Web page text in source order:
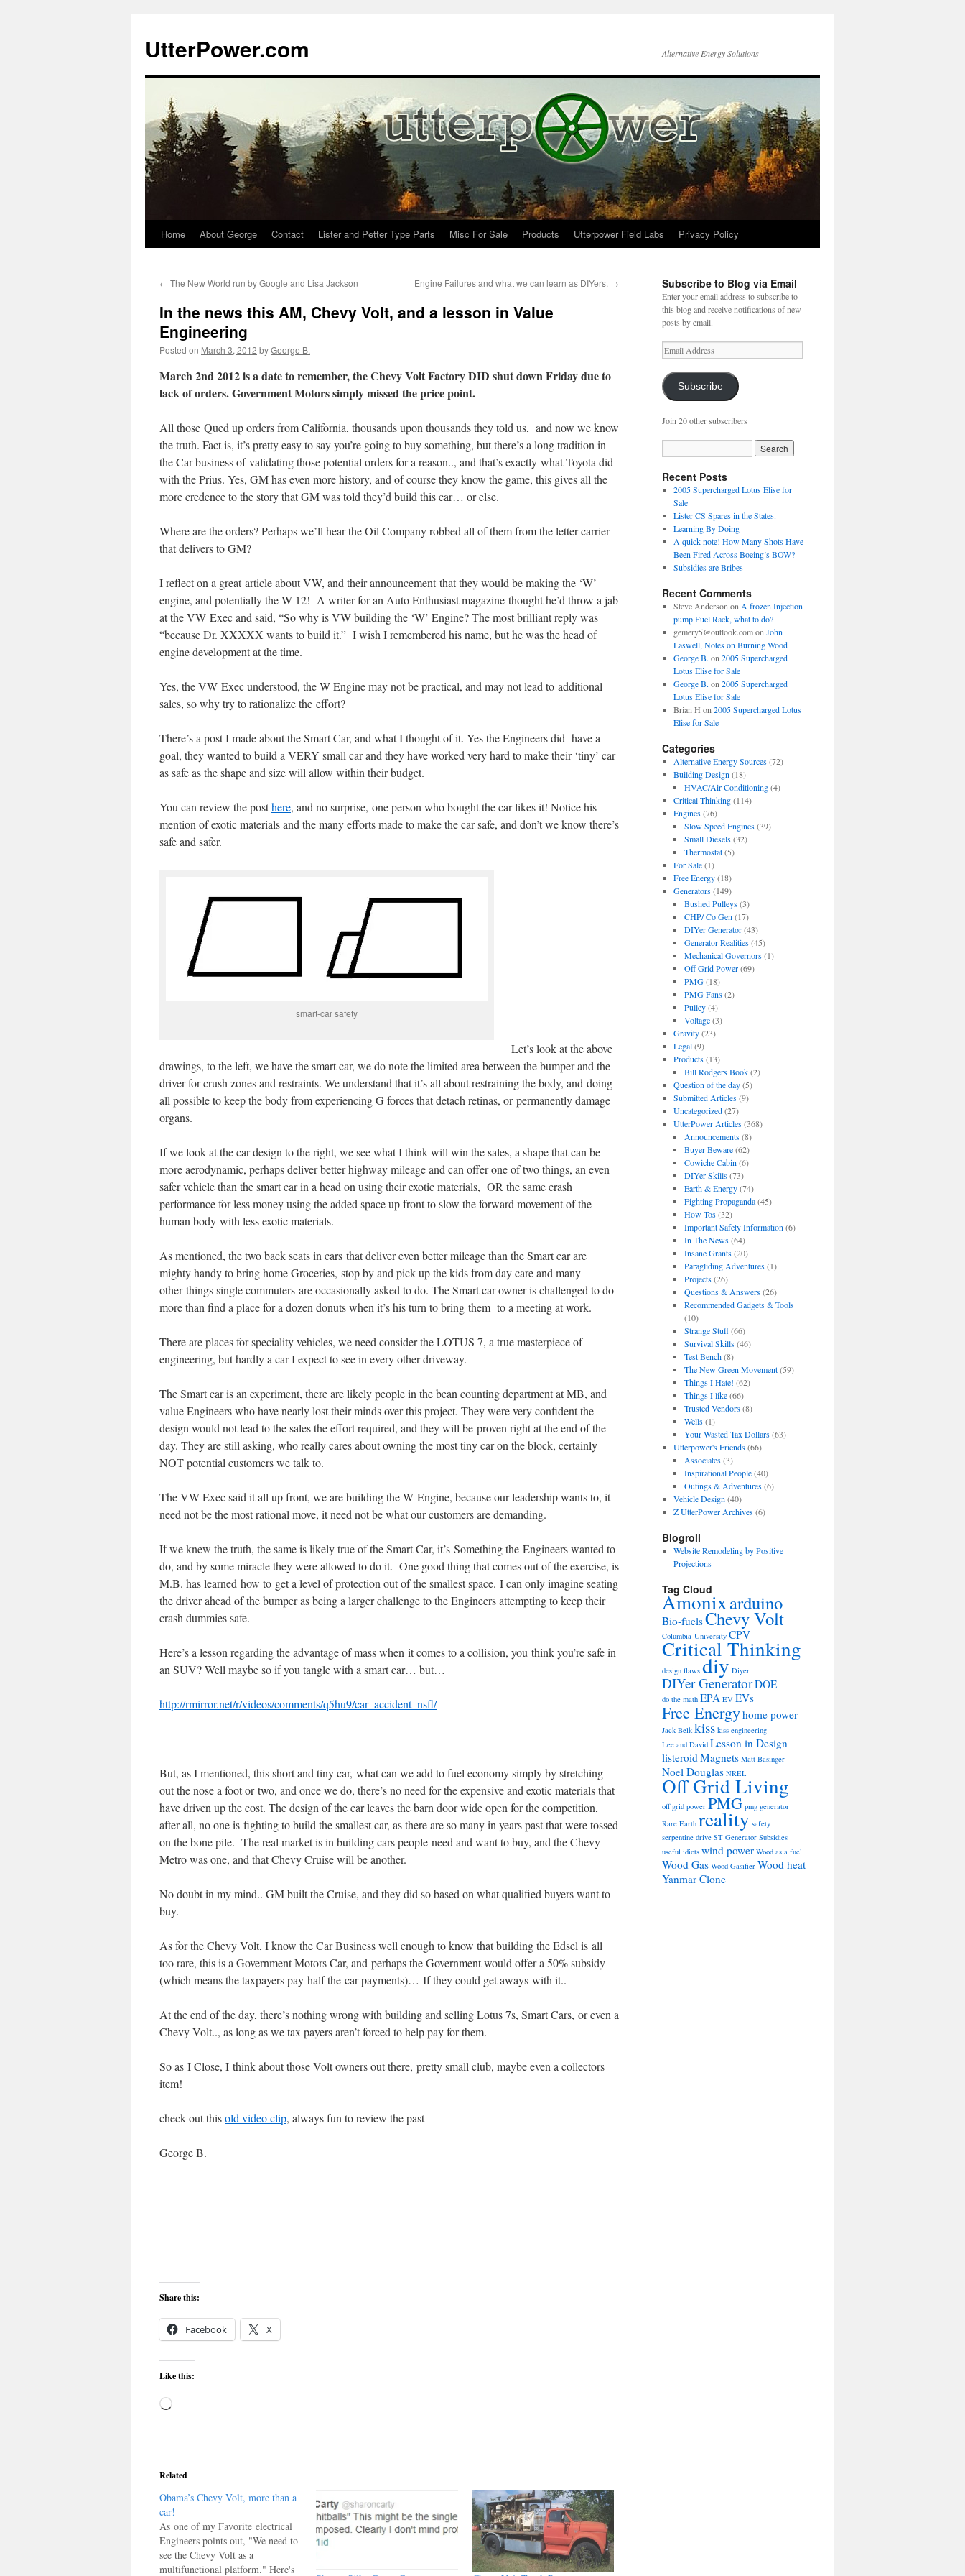
content
UtterPower.com Alternative Energy Solutions
Home About George Contact Lister and Petter Type Parts Misc For Sale Products Utterpower Field Labs Privacy Policy
← The New World run by Google and Lisa Jackson Engine Failures and what we can learn as DIYers. →
In the news this AM, Chevy Volt, and a lesson in Value
Engineering
Posted on March 3, 2012 byGeorge B.
March 2nd 2012 is a date to remember, the Chevy Volt Factory DID shut down Friday due to
lack of orders. Government Motors simply missed the price point.
All those Qued up orders from California, thousands upon thousands they told us, and now we know
the truth. Fact is, it’s pretty easy to say you’re going to buy something, but there’s a long tradition in
the Car business of validating those potential orders for a reason.., and that’s exactly what Toyota did
with the Prius. Yes, GM has even more history, and of course they know the game, this gives all the
more credence to the story that GM was told they’d build this car… or else.
Where are the orders? Perhaps we’ll hear the Oil Company robbed all of them from the letter carrier
that delivers to GM?
I reflect on a great article about VW, and their announcement that they would be making the ‘W’
engine, and potentially the W-12! A writer for an Auto Enthusiast magazine thought he’d throw a jab
at the VW Exec and said, “So why is VW building the ‘W’ Engine? The most brilliant reply was
“because Dr. XXXXX wants to build it.” I wish I remembered his name, but he was the head of
engine development at the time.
Yes, the VW Exec understood, the W Engine may not be practical, and may not lead to additional
sales, so why try to rationalize the effort?
There’s a post I made about the Smart Car, and what I thought of it. Yes the Engineers did have a
goal, they wanted to build a VERY small car and they have worked very hard to make their ‘tiny’ car
as safe as the shape and size will allow within their budget.
You can review the posthere, and no surprise, one person who bought the car likes it! Notice his
mention of exotic materials and the many efforts made to make the car safe, and don’t we know there’s
safe and safer.
smart-car safety
Let’s look at the above
drawings, to the left, we have the smart car, we do note the limited area between the bumper and the
driver for crush zones and restraints. We understand that it’s all about restraining the body, and doing
all possible to keep the body from experiencing G forces that detach retinas, or permanently damage
organs.
If we look at the car design to the right, we see what I think will win the sales, a shape that can be
more aerodynamic, perhaps deliver better highway mileage and can offer one of two things, an even
safer vehicle than the smart car in a head on using their exotic materials, OR the same crash
performance for less money using the added space up front to slow the forward movement of the
human body with less exotic materials.
As mentioned, the two back seats in cars that deliver even better mileage than the Smart car are
mighty handy to bring home Groceries, stop by and pick up the kids from day care and many
other things single commuters are occasionally asked to do. The Smart car owner is challenged to do
more than find a place for a dozen donuts when it’s his turn to bring them to a meeting at work.
There are places for speciality vehicles, we need consider the LOTUS 7, a true masterpiece of
engineering, but hardly a car I expect to see in every other driveway.
The Smart car is an experiment, there are likely people in the bean counting department at MB, and
value Engineers who have nearly lost their minds over this project. They were very confident the
design would not lead to the sales the effort required, and they will be proven right at the end of the
day. They are still asking, who really cares about owning the most tiny car on the block, certainly
NOT potential customers we talk to.
The VW Exec said it all up front, we are building the W Engine, because our leadership wants to, it
need not be the most rational move, it need not be what our customers are demanding.
If we knew the truth, the same is likely true of the Smart Car, it’s Something the Engineers wanted to
do, and by some miracle they were allowed to do it. One good thing that comes out of the exercise, is
M.B. has learned how to get a level of protection out of the smallest space. I can only imagine seating
the driver ahead of the bumper as being a larger challenge to the Engineers attempting to keep their
crash dummies safe.
Here’s a lesson regarding the advantage of mass when it comes to a collision, you think you’re safe in
an SUV? Well maybe so if you tangle with a smart car… but…
http://rmirror.net/r/videos/comments/q5hu9/car_accident_nsfl/
But, as I mentioned, this short and tiny car, what can we add to fuel economy simply by stretching
out the nose a foot or two, and once we do, there’s no need for the expensive and exotic materials that
have driven up the cost. The design of the car leaves the barn door wide open for the competition,
after all, no one is fighting to build the smallest car, as there are so many in years past that were tossed
on the bone pile. The real market is in building cars people need and want to buy, and the Chevy
Metro was one, and that Chevy Cruise will be another.
No doubt in my mind.. GM built the Cruise, and they did so based on what qualified buyers want to
buy.
As for the Chevy Volt, I know the Car Business well enough to know that building the Edsel is all
too rare, this is a Government Motors Car, and perhaps the Government would offer a 50% subsidy
(which means the taxpayers pay half the car payments)… If they could get aways with it..
At the end of the day, there’s nothing wrong with building and selling Lotus 7s, Smart Cars, or even a
Chevy Volt.., as long as we tax payers aren’t forced to help pay for them.
So as I Close, I think about those Volt owners out there, pretty small club, maybe even a collectors
item!
check out thisold video clip, always fun to review the past
George B.
Share this:
Facebook X
Like this:
Loading…
Related
Obama’s Chevy Volt, more than a
car!
As one of my Favorite electrical
Engineers points out, "We need to
see the Chevy Volt as a
multifunctional platform." Here's
Subscribe to Blog via Email
Enter your email address to subscribe to
this blog and receive notifications of new
posts by email.
Email
Address
Subscribe
Join 20 other subscribers
Recent Posts
2005 Supercharged Lotus Elise for
Sale
Lister CS Spares in the States.
Learning By Doing
A quick note! How Many Shots Have
Been Fired Across Boeing’s BOW?
Subsidies are Bribes
Recent Comments
Steve Anderson on A frozen Injection
pump Fuel Rack, what to do?
gemery5@outlook.comon John
Laswell, Notes on Burning Wood
George B. on 2005 Supercharged
Lotus Elise for Sale
George B. on 2005 Supercharged
Lotus Elise for Sale
Brian H on 2005 Supercharged Lotus
Elise for Sale
Categories
Alternative Energy Sources(72)
Building Design (18)
HVAC/Air Conditioning(4)
Critical Thinking(114)
Engines(76)
Slow Speed Engines(39)
Small Diesels(32)
Thermostat(5)
For Sale(1)
Free Energy(18)
Generators(149)
Bushed Pulleys(3)
CHP/ Co Gen (17)
DIYer Generator(43)
Generator Realities(45)
Mechanical Governors(1)
Off Grid Power(69)
PMG(18)
PMG Fans(2)
Pulley(4)
Voltage(3)
Gravity(23)
Legal(9)
Products(13)
Bill Rodgers Book(2)
Question of the day(5)
Submitted Articles(9)
Uncategorized(27)
UtterPower Articles(368)
Announcements(8)
Buyer Beware(62)
Cowiche Cabin (6)
DIYer Skills(73)
Earth & Energy(74)
Fighting Propaganda(45)
How Tos(32)
Important Safety Information (6)
In The News(64)
Insane Grants(20)
Paragliding Adventures(1)
Projects(26)
Questions & Answers(26)
Recommended Gadgets & Tools
(10)
Strange Stuff(66)
Survival Skills(46)
Test Bench(8)
The New Green Movement(59)
Things I Hate! (62)
Things I like(66)
Trusted Vendors(8)
Wells(1)
Your Wasted Tax Dollars(63)
Utterpower's Friends(66)
Associates(3)
Inspirational People(40)
Outings & Adventures(6)
Vehicle Design (40)
Z UtterPower Archives(6)
Blogroll
Website Remodeling by Positive
Projections
Tag Cloud
Amonixarduino
Bio-fuelsChevy Volt
Columbia-University CPV
Critical Thinking
design flaws diy Diyer
DIYer GeneratorDOE
do the math EPA EV EVs
Free Energyhome power
Jack Belk kiss kiss engineering
Lee and David Lesson in Design
listeroidMagnets Matt Basinger
Noel Douglas NREL
Off Grid Living
off grid power PMG pmg generator
Rare Earth reality safety
serpentine drive ST Generator Subsidies
useful idiots wind power Wood as a fuel
Wood Gas Wood Gasifier Wood heat
Yanmar Clone